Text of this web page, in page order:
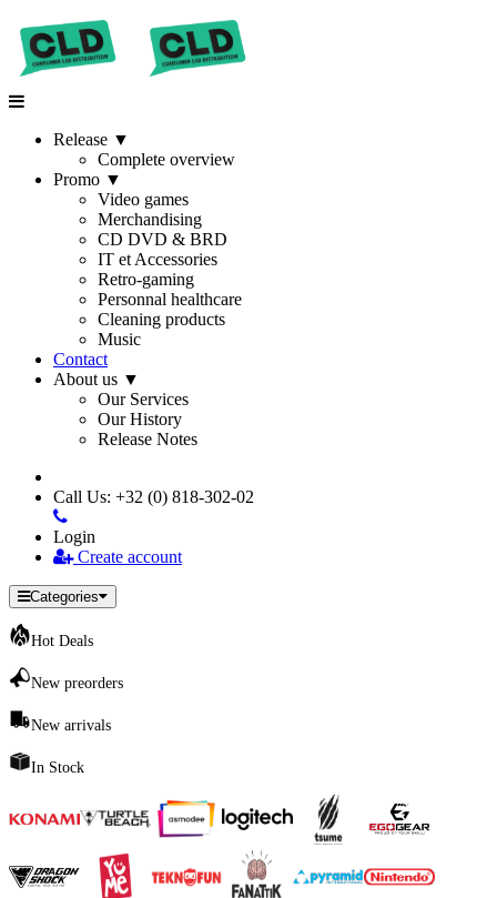
Release ▼
Complete overview
Promo ▼
Video games
Merchandising
CD DVD & BRD
IT et Accessories
Retro-gaming
Personnal healthcare
Cleaning products
Music
Contact
About us ▼
Our Services
Our History
Release Notes
Call Us: +32 (0) 818-302-02
Login
Create account
Categories
Hot Deals
New preorders
New arrivals
In Stock